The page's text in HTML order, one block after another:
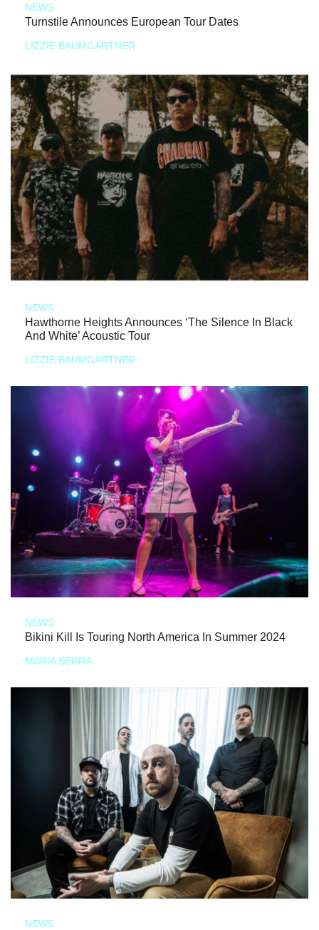
NEWS
Turnstile Announces European Tour Dates
LIZZIE BAUMGARTNER
NEWS
Hawthorne Heights Announces ‘The Silence In Black
And White’ Acoustic Tour
LIZZIE BAUMGARTNER
NEWS
Bikini Kill Is Touring North America In Summer 2024
MARIA SERRA
NEWS